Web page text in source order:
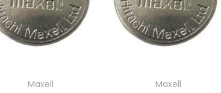
Maxell
Maxell